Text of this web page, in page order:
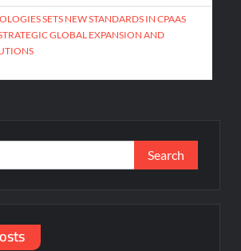
SETS NEW STANDARDS IN CPAAS
GLOBAL EXPANSION AND
Search
for: